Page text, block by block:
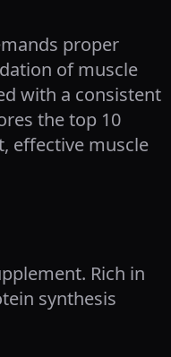
proper
of muscle
with a consistent
the top 10
effective muscle
Rich in
synthesis